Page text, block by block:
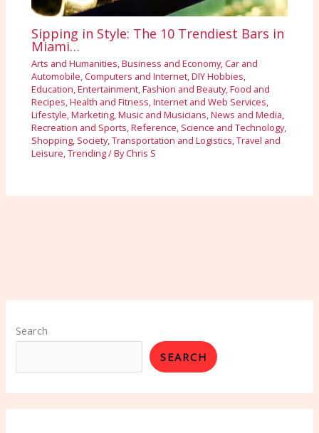
Sipping in Style: The 10 Trendiest Bars in
Miami…
Arts and Humanities,Business and Economy,Car and
Automobile,Computers and Internet,DIY Hobbies,
Education,Entertainment,Fashion and Beauty,Food and
Recipes,Health and Fitness,Internet and Web Services,
Lifestyle,Marketing,Music and Musicians,News and Media,
Recreation and Sports,Reference, Science and Technology,
Shopping, Society,Transportation and Logistics,Travel and
Leisure,Trending/ ByChris S
Search
SEARCH